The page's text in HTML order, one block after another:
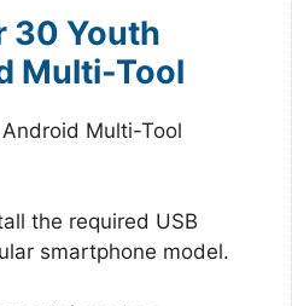
30 Youth
Multi-Tool
Multi-Tool
the required USB
smartphone model.